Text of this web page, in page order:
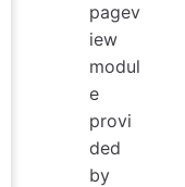
pagev
iew
modul
e
provi
ded
by